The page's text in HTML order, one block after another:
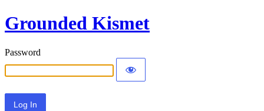
Grounded Kismet
Password